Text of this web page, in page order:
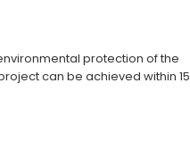
protection of the
can be achieved within 15